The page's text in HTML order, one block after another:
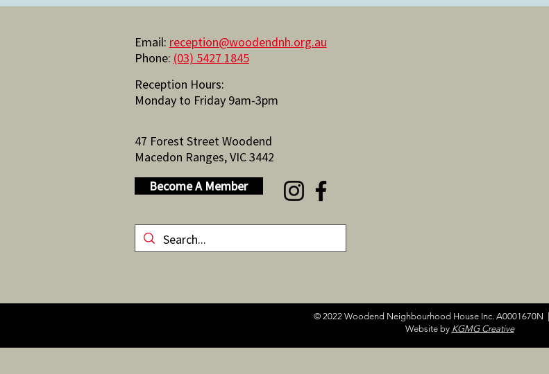
Email: reception@woodendnh.org.au
Phone: (03) 5427 1845
Reception Hours:
Monday to Friday 9am-3pm
47 Forest Street Woodend
Macedon Ranges, VIC 3442
Become A Member
© 2022 Woodend Neighbourhood House Inc. A0001670N |
Website by KGMG Creative